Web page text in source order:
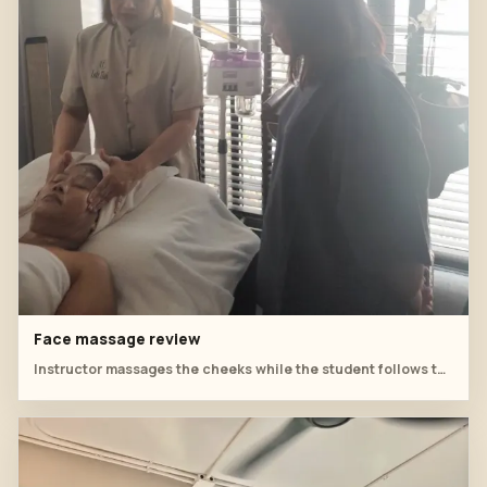
Face massage review
Instructor massages the cheeks while the student follows the hand rhythm.